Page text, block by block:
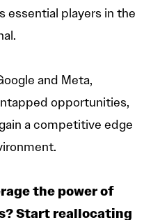
essential players in the
and Meta,
opportunities,
a competitive edge
the power of
Start reallocating